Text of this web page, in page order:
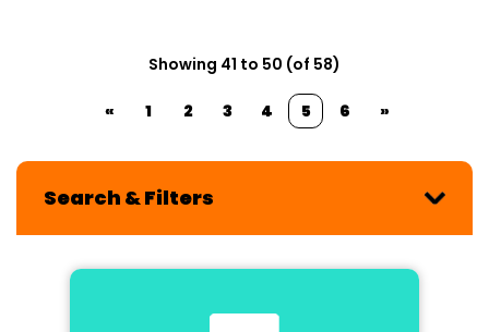
Showing 41 to 50 (of 58)
« 1 2 3 4 5 6 »
Search & Filters